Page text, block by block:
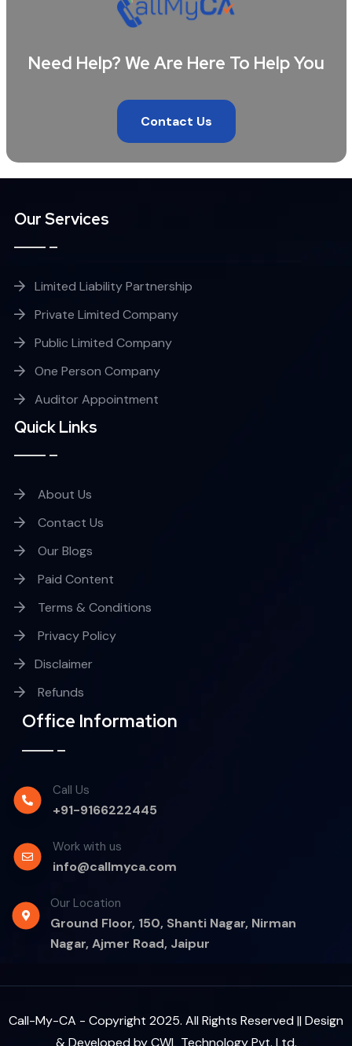
Need Help? We Are Here To Help You
Contact Us
Our Services
Limited Liability Partnership
Private Limited Company
Public Limited Company
One Person Company
Auditor Appointment
Quick Links
About Us
Contact Us
Our Blogs
Paid Content
Terms & Conditions
Privacy Policy
Disclaimer
Refunds
Office Information
Call Us
+91-9166222445
Work with us
info@callmyca.com
Our Location
Ground Floor, 150, Shanti Nagar, Nirman
Nagar, Ajmer Road, Jaipur
Call-My-CA - Copyright 2025. All Rights Reserved || Design
& Developed byCWL Technology Pvt. Ltd.